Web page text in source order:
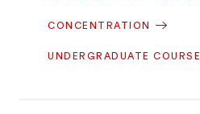
CONCENTRATION
UNDERGRADUATE